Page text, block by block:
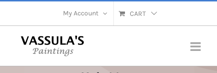
My Account CART